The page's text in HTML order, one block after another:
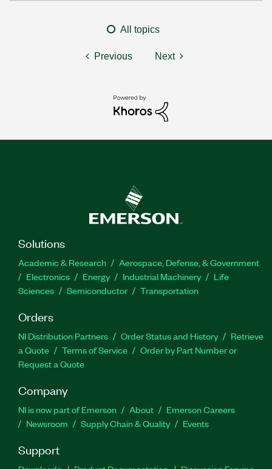
All topics
Previous Next
Solutions
Academic & Research
Aerospace, Defense, & Government
Electronics
Energy Industrial Machinery
Life
Sciences
Semiconductor Transportation
Orders
NI Distribution Partners Order Status and History
Retrieve
a Quote
Terms of Service
Order by Part Number or
Request a Quote
Company
NI is now part of Emerson About
Emerson Careers
Newsroom
Supply Chain & Quality Events
Support